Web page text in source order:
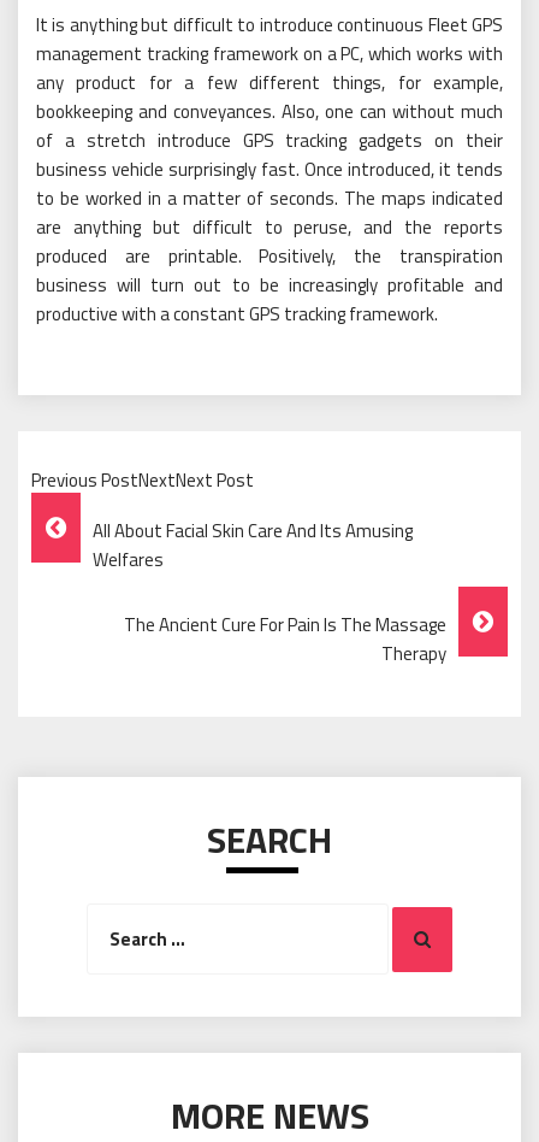
It is anything but difficult to introduce continuous Fleet GPS
management tracking framework on a PC, which works with
any product for a few different things, for example,
bookkeeping and conveyances. Also, one can without much
of a stretch introduce GPS tracking gadgets on their
business vehicle surprisingly fast. Once introduced, it tends
to be worked in a matter of seconds. The maps indicated
are anything but difficult to peruse, and the reports
produced are printable. Positively, the transpiration
business will turn out to be increasingly profitable and
productive with a constant GPS tracking framework.
Previous PostNextNext Post
Post
Navigation
All About Facial Skin Care And Its Amusing
Welfares
The Ancient Cure For Pain Is The Massage
Therapy
SEARCH
Search
MORE NEWS